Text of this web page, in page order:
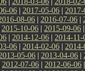
06 | 2017-05-06 |
08-06 | 2016-07-06 |
2015-10-06 | 2015-09-06
| 2014-12-06 | 2014-11-
06 | 2014-02-06 |
05-06 | 2013-04-06 |
2012-07-06 | 2012-06-06